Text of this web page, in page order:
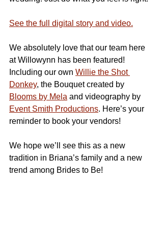
See the full digital story and video.
We absolutely love that our team here
at Willowynn has been featured!
Including our own Willie the Shot
Donkey, the Bouquet created by
Blooms by Mela and videography by
Event Smith Productions. Here’s your
reminder to book your vendors!
We hope we’ll see this as a new
tradition in Briana’s family and a new
trend among Brides to Be!